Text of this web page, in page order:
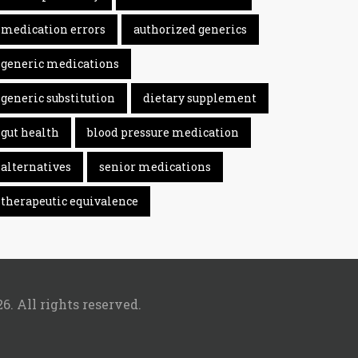
medication errors authorized generics
generic medications
generic substitution dietary supplement
gut health blood pressure medication
alternatives senior medications
therapeutic equivalence
All rights reserved.